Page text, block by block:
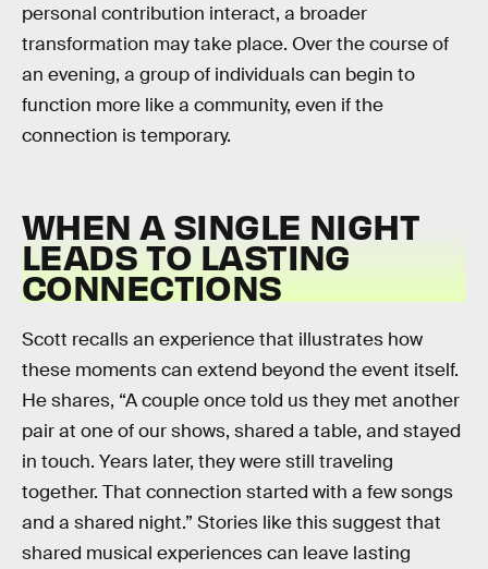
personal contribution interact, a broader
transformation may take place. Over the course of
an evening, a group of individuals can begin to
function more like a community, even if the
connection is temporary.
WHEN A SINGLE NIGHT
LEADS TO LASTING
CONNECTIONS
Scott recalls an experience that illustrates how
these moments can extend beyond the event itself.
He shares, “A couple once told us they met another
pair at one of our shows, shared a table, and stayed
in touch. Years later, they were still traveling
together. That connection started with a few songs
and a shared night.” Stories like this suggest that
shared musical experiences can leave lasting